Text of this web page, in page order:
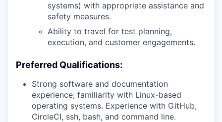
systems) with appropriate assistance and
safety measures.
Ability to travel for test planning,
execution, and customer engagements.
Preferred Qualifications:
Strong software and documentation
experience; familiarity with Linux-based
operating systems. Experience with GitHub,
CircleCI, ssh, bash, and command line.